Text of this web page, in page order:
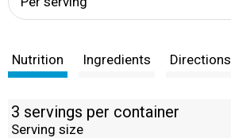
Nutrition Ingredients Directions
3 servings per container
Serving size